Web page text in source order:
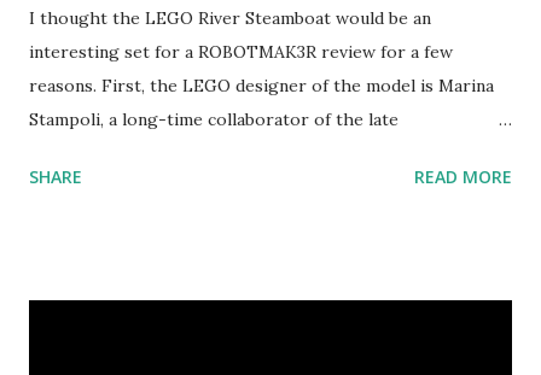
I thought the LEGO River Steamboat would be an
interesting set for a ROBOTMAK3R review for a few
reasons. First, the LEGO designer of the model is Marina
Stampoli, a long-time collaborator of the late
collaborations with Vassilis, I knew Marina was incredibly
SHARE READ MORE